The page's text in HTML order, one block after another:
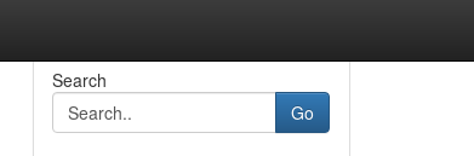
Search
Go